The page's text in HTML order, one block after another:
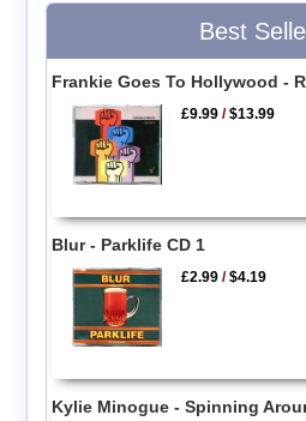
Best
Frankie Goes To Hollywood -
£9.99 /$13.99
Blur - Parklife CD 1
£2.99 /$4.19
Kylie Minogue - Spinning